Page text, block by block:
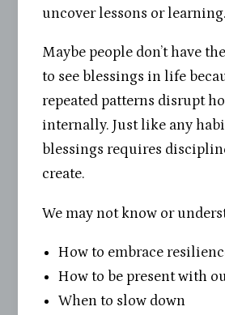
uncover lessons or learning.
Maybe people don’t have
to see blessings in life
repeated patterns disrupt
internally. Just like any
blessings requires
create.
We may not know or
How to embrace
How to be present with
When to slow down